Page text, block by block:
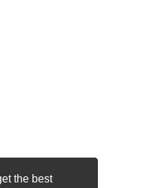
traffic and for
the best